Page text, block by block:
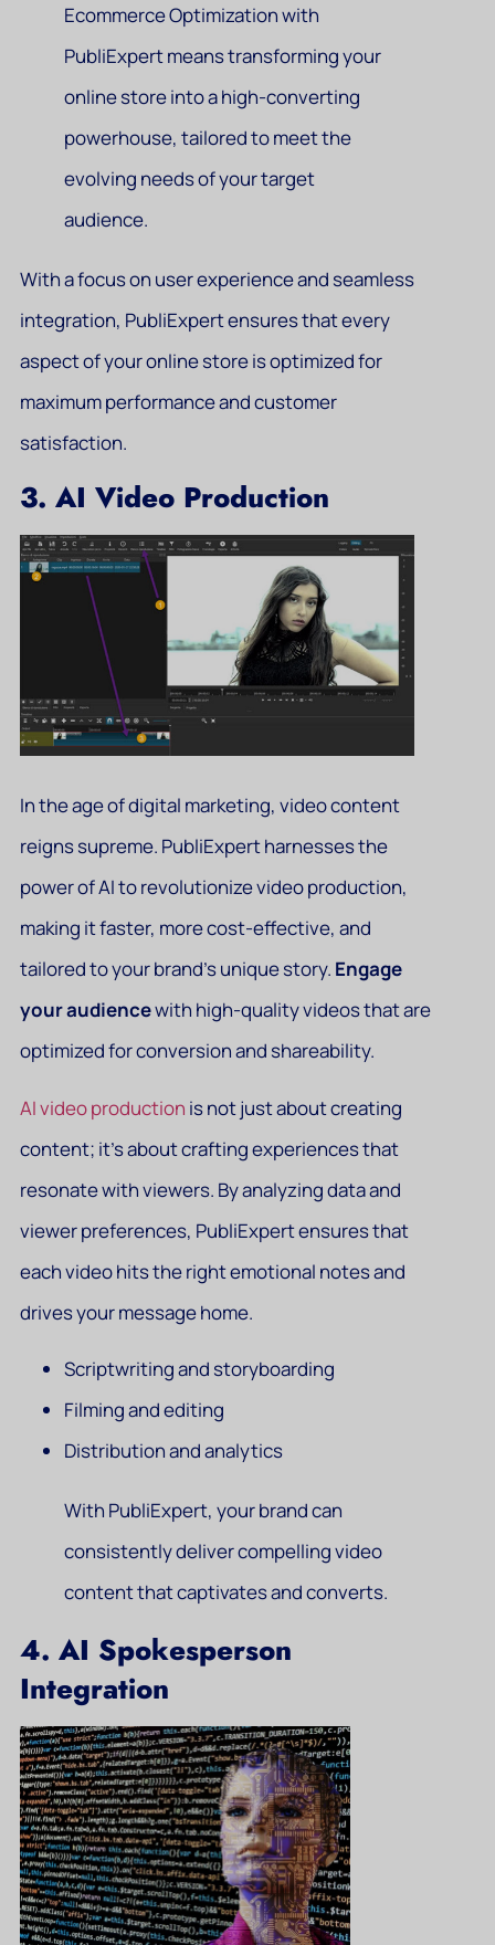
Ecommerce Optimization with
PubliExpert means transforming your
online store into a high-converting
powerhouse, tailored to meet the
evolving needs of your target
audience.
With a focus on user experience and seamless
integration, PubliExpert ensures that every
aspect of your online store is optimized for
maximum performance and customer
satisfaction.
3. AI Video Production
In the age of digital marketing, video content
reigns supreme. PubliExpert harnesses the
power of AI to revolutionize video production,
making it faster, more cost-effective, and
tailored to your brand’s unique story. Engage
your audiencewith high-quality videos that are
optimized for conversion and shareability.
AI video production is not just about creating
content; it’s about crafting experiences that
resonate with viewers. By analyzing data and
viewer preferences, PubliExpert ensures that
each video hits the right emotional notes and
drives your message home.
Scriptwriting and storyboarding
Filming and editing
Distribution and analytics
With PubliExpert, your brand can
consistently deliver compelling video
content that captivates and converts.
4. AI Spokesperson
Integration